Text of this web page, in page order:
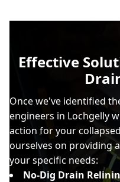
Effective
Once we've identified
engineers in Lochgelly
action for your
ourselves on providing
your specific needs:
No-Dig Drain